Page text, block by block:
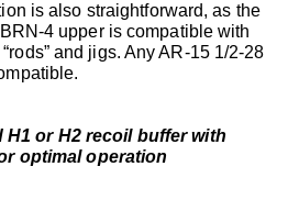
is also straightforward, as the
4 upper is compatible with
and jigs. Any AR-15 1/2-28
or H2 recoil buffer with
optimal operation